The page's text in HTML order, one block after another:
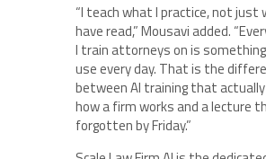
“I teach what I practice, not just
have read,” Mousavi added.
I train attorneys on is something
use every day. That is the
between AI training that actually
how a firm works and a lecture
forgotten by Friday.”